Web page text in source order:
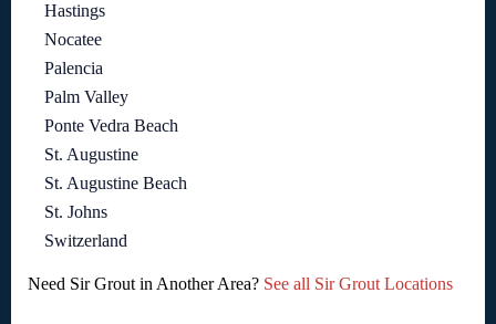
Hastings
Nocatee
Palencia
Palm Valley
Ponte Vedra Beach
St. Augustine
St. Augustine Beach
St. Johns
Switzerland
Need Sir Grout in Another Area? See all Sir Grout Locations